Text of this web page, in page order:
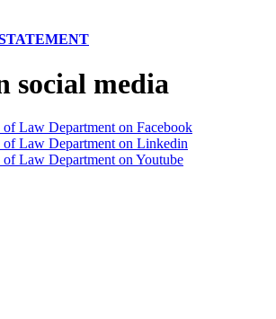
social media
Law Department on Facebook
Law Department on Linkedin
Law Department on Youtube